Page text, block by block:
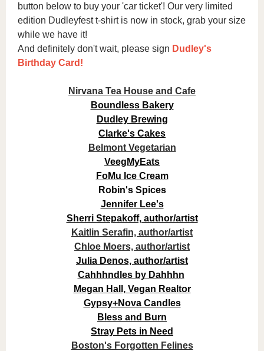
button below to buy your 'car ticket'! Our very limited
edition Dudleyfest t-shirt is now in stock, grab your size
while we have it!
And definitely don't wait, please sign Dudley's
Birthday Card!
Nirvana Tea House and Cafe
Boundless Bakery
Dudley Brewing
Clarke's Cakes
Belmont Vegetarian
VeegMyEats
FoMu Ice Cream
Robin's Spices
Jennifer Lee's
Sherri Stepakoff, author/artist
Kaitlin Serafin, author/artist
Chloe Moers, author/artist
Julia Denos, author/artist
Cahhhndles by Dahhhn
Megan Hall, Vegan Realtor
Gypsy+Nova Candles
Bless and Burn
Stray Pets in Need
Boston's Forgotten Felines​​